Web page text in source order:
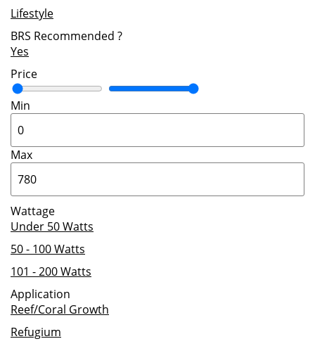
Lifestyle
BRS Recommended ?
Yes
Price
Min
Max
Wattage
Under 50 Watts
50 - 100 Watts
101 - 200 Watts
Application
Reef/Coral Growth
Refugium